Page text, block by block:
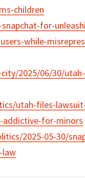
children
for-
while-
2025/06/30/
utah-files-
addictive-for-minors
2025-05-30/
law